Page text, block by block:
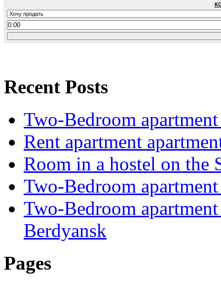
Recent Posts
Two-Bedroom
Rent apartment
Room in a hostel on the
Two-Bedroom
Two-Bedroom
Berdyansk
Pages